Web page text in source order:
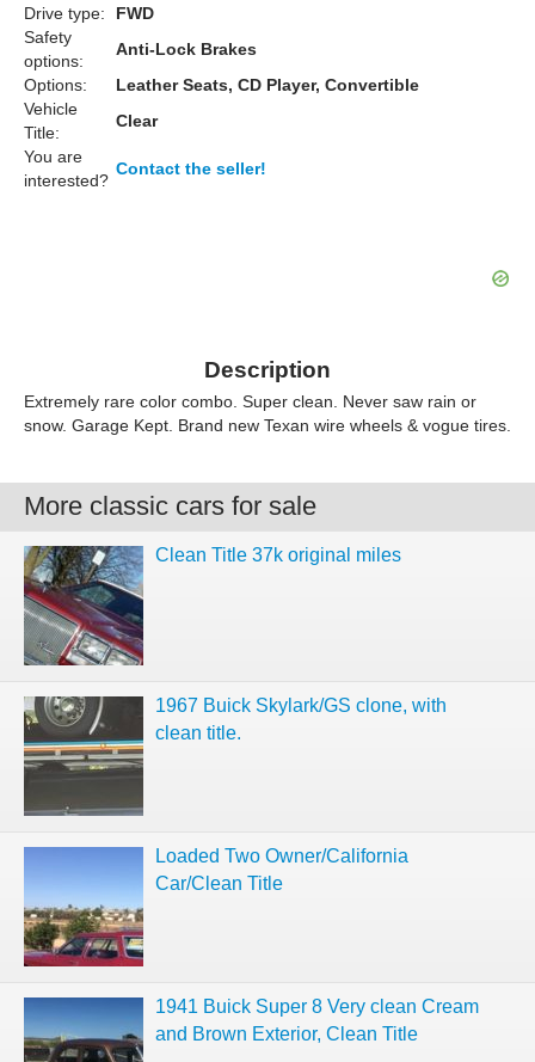
Drive type:
FWD
Safety
options:
Anti-Lock Brakes
Options:
Leather Seats, CD Player, Convertible
Vehicle
Title:
Clear
You are
interested?
Contact the seller!
Description
Extremely rare color combo. Super clean. Never saw rain or
snow. Garage Kept. Brand new Texan wire wheels & vogue tires.
More classic cars for sale
Clean Title 37k original miles
1967 Buick Skylark/GS clone, with
clean title.
Loaded Two Owner/California
Car/Clean Title
1941 Buick Super 8 Very clean Cream
and Brown Exterior, Clean Title